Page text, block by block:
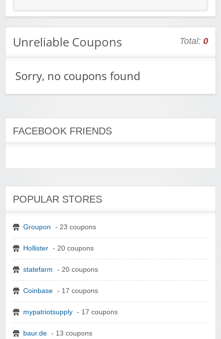
Unreliable Coupons Total: 0
Sorry, no coupons found
FACEBOOK FRIENDS
POPULAR STORES
Groupon - 23 coupons
Hollister - 20 coupons
statefarm - 20 coupons
Coinbase - 17 coupons
mypatriotsupply - 17 coupons
baur.de - 13 coupons